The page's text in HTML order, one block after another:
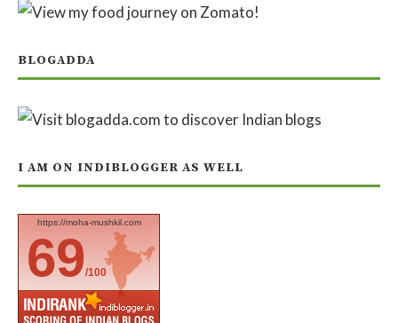
BLOGADDA
I AM ON INDIBLOGGER AS WELL
https://moha-mushkil.com
69/100